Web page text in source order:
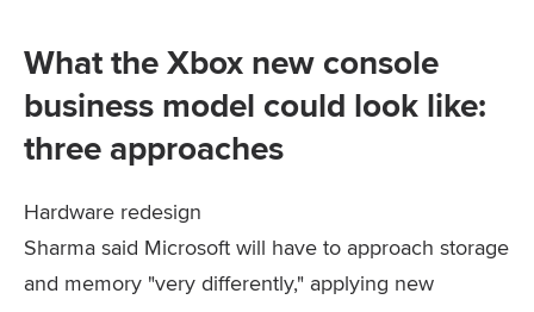
What the Xbox new console
business model could look like:
three approaches
Hardware redesign
Sharma said Microsoft will have to approach storage
and memory "very differently," applying new